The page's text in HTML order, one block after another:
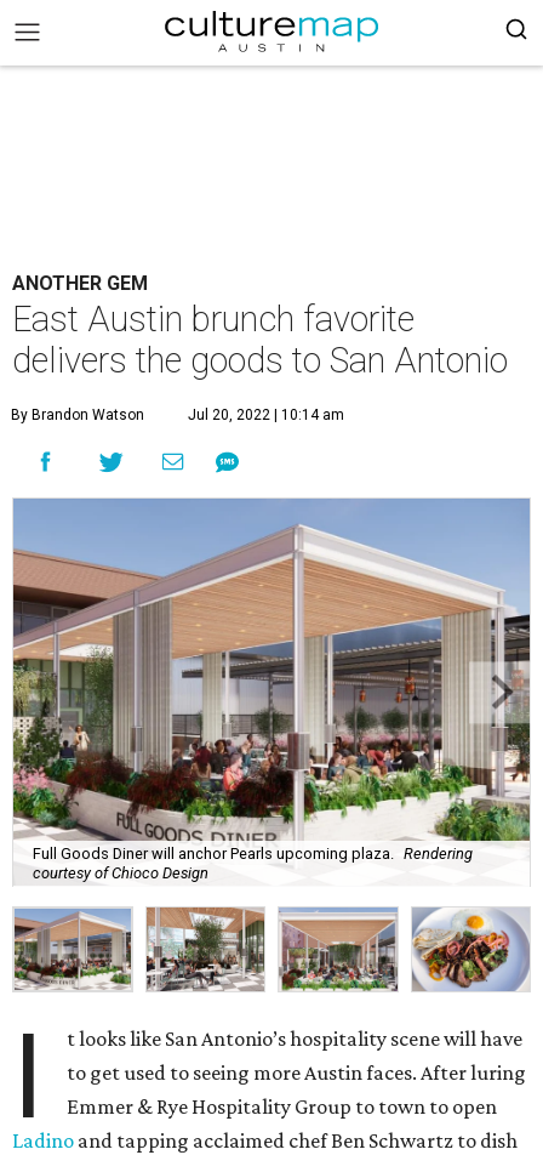
ANOTHER GEM
East Austin brunch favorite
delivers the goods to San Antonio
By Brandon Watson Jul 20, 2022 | 10:14 am
Full Goods Diner will anchor Pearls upcoming plaza.
Rendering
courtesy of Chioco Design
I
t looks like San Antonio’s hospitality scene will have
to get used to seeing more Austin faces. After luring
Emmer & Rye Hospitality Group to town to open
Ladino and tapping acclaimed chef Ben Schwartz to dish